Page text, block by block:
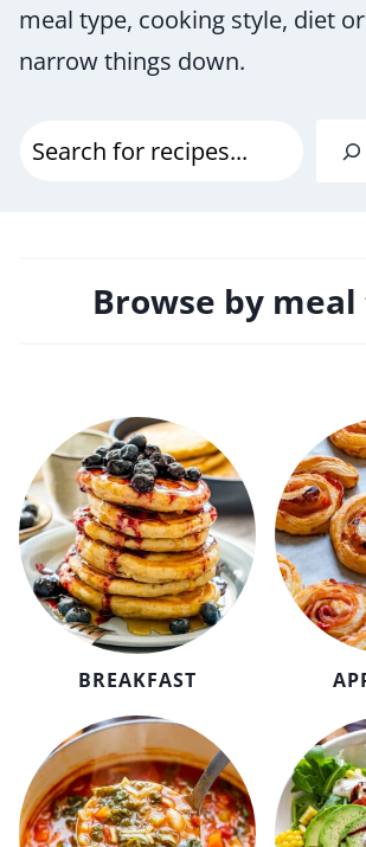
meal type, cooking style, diet
narrow things down.
Browse by
BREAKFAST